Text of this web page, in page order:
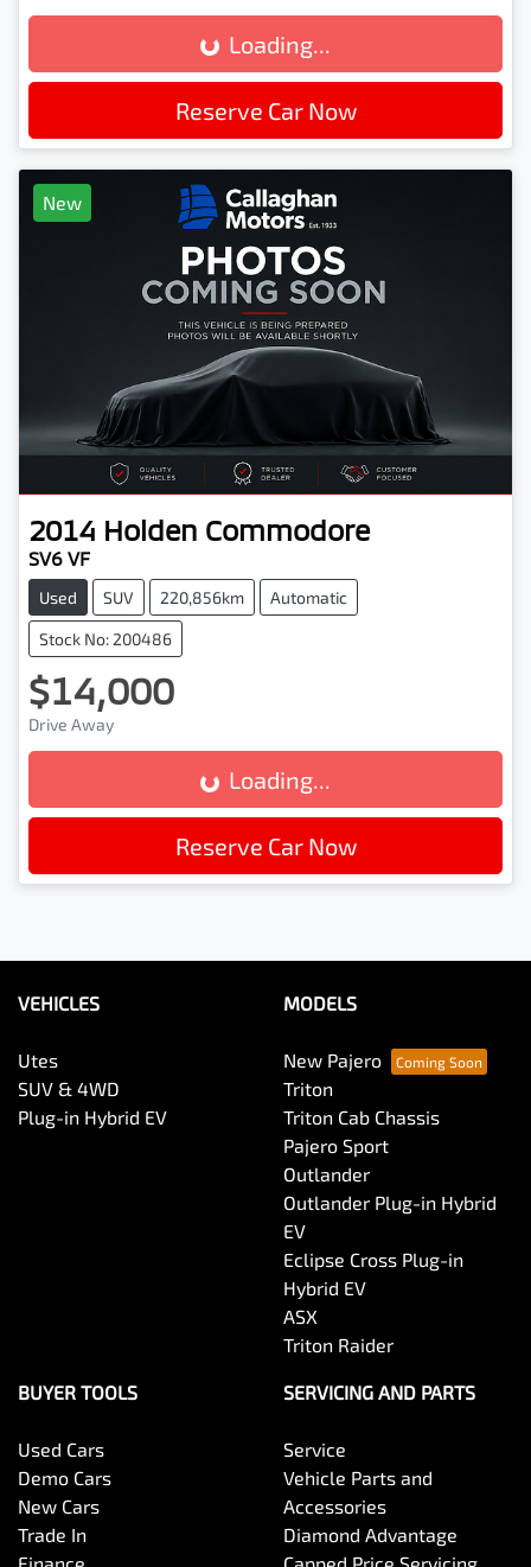
Loading... Loading...
Reserve Car Now
New
2014 Holden Commodore
SV6 VF
Used SUV 220,856km Automatic
Stock No: 200486
$14,000
Drive Away
Loading... Loading...
Reserve Car Now
VEHICLES
Utes
SUV & 4WD
Plug-in Hybrid EV
MODELS
New Pajero
Triton
Triton Cab Chassis
Pajero Sport
Outlander
Outlander Plug-in Hybrid
EV
Eclipse Cross Plug-in
Hybrid EV
ASX
Triton Raider
BUYER TOOLS
Used Cars
Demo Cars
New Cars
Trade In
SERVICING AND PARTS
Service
Vehicle Parts and
Accessories
Diamond Advantage